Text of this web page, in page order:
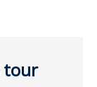
tour